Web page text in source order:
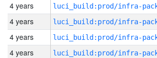
4 years
4 years
4 years
4 years